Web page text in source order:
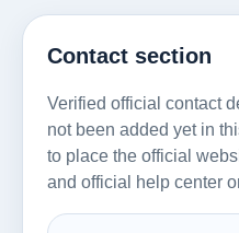
Contact section
Verified official contact
not been added yet in
to place the official
and official help center